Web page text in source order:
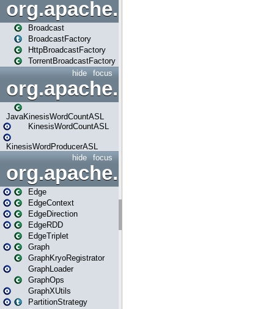
org.apache.spark.broadcast
Broadcast
BroadcastFactory
HttpBroadcastFactory
TorrentBroadcastFactory
focus
hide
JavaKinesisWordCountASL
KinesisWordCountASL
KinesisWordProducerASL
focus
hide
org.apache.spark.graphx
Edge
EdgeContext
EdgeDirection
EdgeRDD
EdgeTriplet
Graph
GraphKryoRegistrator
GraphLoader
GraphOps
GraphXUtils
PartitionStrategy